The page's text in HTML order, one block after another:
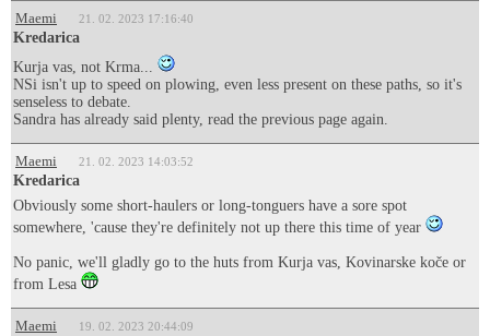
Maemi 21. 02. 2023 17:16:40
Kredarica
Kurja vas, not Krma...
NSi isn't up to speed on plowing, even less present on these paths, so it's
senseless to debate.
Sandra has already said plenty, read the previous page again.
Maemi 21. 02. 2023 14:03:52
Kredarica
Obviously some short-haulers or long-tonguers have a sore spot
somewhere, 'cause they're definitely not up there this time of year
No panic, we'll gladly go to the huts from Kurja vas, Kovinarske koče or
from Lesa
Maemi 19. 02. 2023 20:44:09